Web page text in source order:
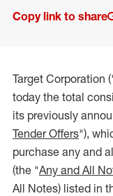
Copy link to share
Target Corporation
today the total
its previously
Tender Offers"),
purchase any and
(the "Any and All
All Notes) listed in